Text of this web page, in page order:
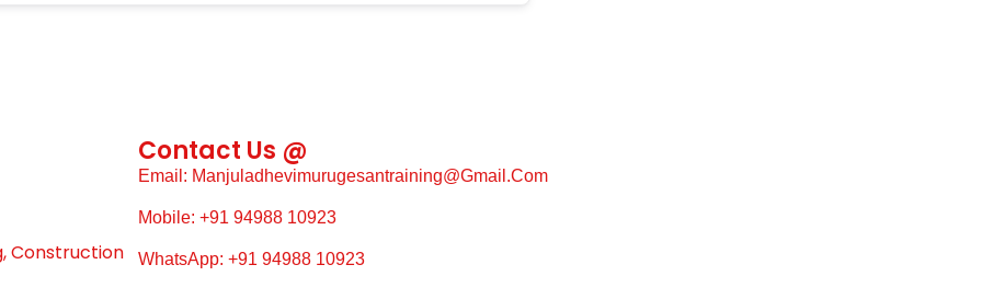
Construction
Contact Us @
Email: Manjuladhevimurugesantraining@gmail.com
Mobile: +91 94988 10923
WhatsApp: +91 94988 10923